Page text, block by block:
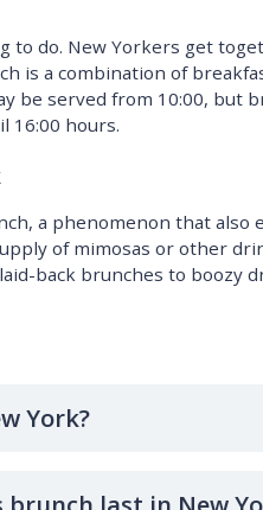
to do. New Yorkers get
is a combination of
be served from 10:00, but
16:00 hours.
a phenomenon that also
of mimosas or other
back brunches to boozy
York?